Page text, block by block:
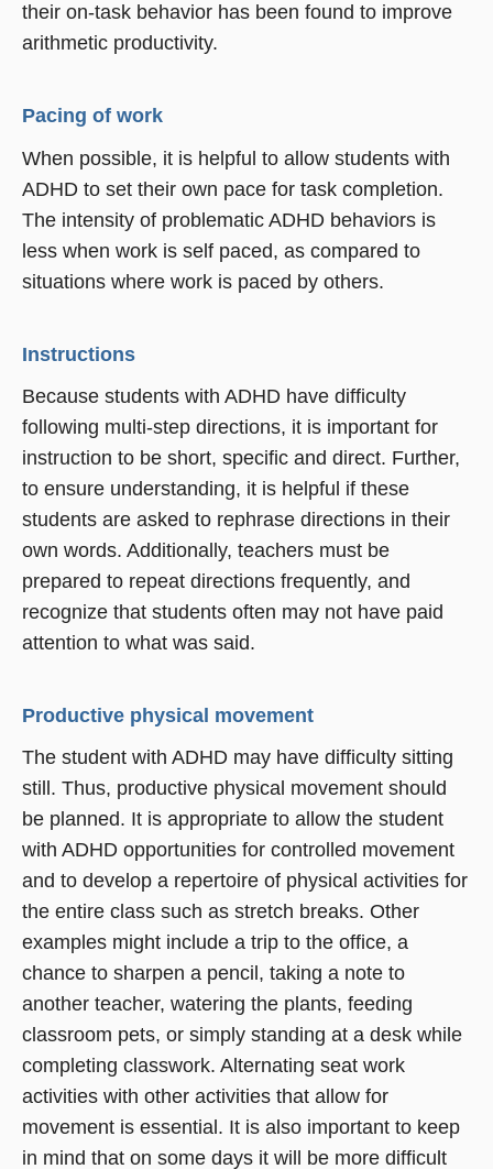
their on-task behavior has been found to improve
arithmetic productivity.
Pacing of work
When possible, it is helpful to allow students with
ADHD to set their own pace for task completion.
The intensity of problematic ADHD behaviors is
less when work is self paced, as compared to
situations where work is paced by others.
Instructions
Because students with ADHD have difficulty
following multi-step directions, it is important for
instruction to be short, specific and direct. Further,
to ensure understanding, it is helpful if these
students are asked to rephrase directions in their
own words. Additionally, teachers must be
prepared to repeat directions frequently, and
recognize that students often may not have paid
attention to what was said.
Productive physical movement
The student with ADHD may have difficulty sitting
still. Thus, productive physical movement should
be planned. It is appropriate to allow the student
with ADHD opportunities for controlled movement
and to develop a repertoire of physical activities for
the entire class such as stretch breaks. Other
examples might include a trip to the office, a
chance to sharpen a pencil, taking a note to
another teacher, watering the plants, feeding
classroom pets, or simply standing at a desk while
completing classwork. Alternating seat work
activities with other activities that allow for
movement is essential. It is also important to keep
in mind that on some days it will be more difficult